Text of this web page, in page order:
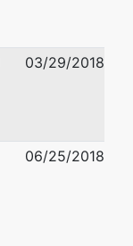
03/29/2018
06/25/2018